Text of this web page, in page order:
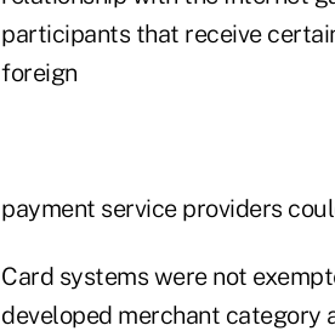
participants that receive
foreign
payment service providers
Card systems were not
developed merchant category